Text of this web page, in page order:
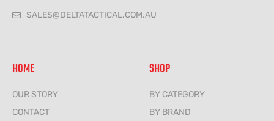
SALES@DELTATACTICAL.COM.AU
HOME
OUR STORY
CONTACT
SHOP
BY CATEGORY
BY BRAND